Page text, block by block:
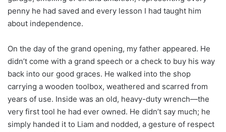
penny he had saved and every lesson I had taught him
about independence.
On the day of the grand opening, my father appeared. He
didn’t come with a grand speech or a check to buy his way
back into our good graces. He walked into the shop
carrying a wooden toolbox, weathered and scarred from
years of use. Inside was an old, heavy-duty wrench—the
very first tool he had ever owned. He didn’t say much; he
simply handed it to Liam and nodded, a gesture of respect